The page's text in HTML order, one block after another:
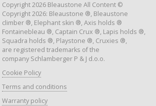
Copyright 2026 Bleaustone All Content ©
Copyright 2026: Bleaustone ®, Bleaustone
climber ®, Elephant skin ®, Axis holds ®
Fontainebleau ®, Captain Crux ®, Lapis holds ®,
Squadra holds ®, Playstone ®, Cruxies ®,
are registered trademarks of the
company Schlamberger P & J d.o.o.
Cookie Policy
Terms and conditions
Warranty policy